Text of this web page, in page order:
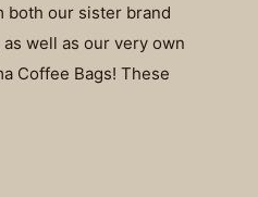
both our sister brand
well as our very own
Coffee Bags! These